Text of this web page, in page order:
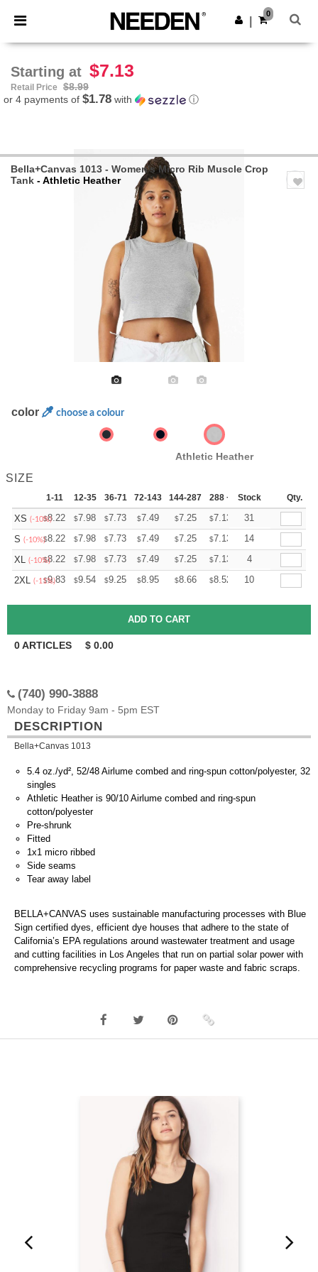
× Needen App
Better prices on app!
Get the app
0
Starting at $7.13
Retail Price
$8.99
or 4 payments of $1.78 with ⓘ
Bella+Canvas 1013 - Women's Micro Rib Muscle Crop
Tank - Athletic Heather
color choose a colour
Athletic Heather
SIZE
1-11 12-35 36-71 72-143 144-287 288 + More
Stock Qty.
XS (-10%)
$8.22 $7.98 $7.73 $7.49 $7.25 $7.13 +
31
S (-10%)$8.22 $7.98 $7.73 $7.49 $7.25 $7.13 +
14
XL (-10%)
$8.22 $7.98 $7.73 $7.49 $7.25 $7.13 +
4
2XL (-11%)
$9.83 $9.54 $9.25 $8.95 $8.66 $8.52 +
10
0ARTICLES $ 0.00
(740) 990-3888
Monday to Friday 9am - 5pm EST
DESCRIPTION
Bella+Canvas 1013
5.4 oz./yd², 52/48 Airlume combed and ring-spun cotton/polyester, 32
singles
Athletic Heather is 90/10 Airlume combed and ring-spun
cotton/polyester
Pre-shrunk
Fitted
1x1 micro ribbed
Side seams
Tear away label
BELLA+CANVAS uses sustainable manufacturing processes with Blue
Sign certified dyes, efficient dye houses that adhere to the state of
California’s EPA regulations around wastewater treatment and usage
and cutting facilities in Los Angeles that run on partial solar power with
comprehensive recycling programs for paper waste and fabric scraps.